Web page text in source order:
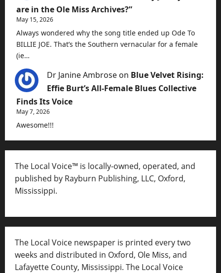
are in the Ole Miss Archives?”
May 15, 2026
Always wondered why the song title ended up Ode To
BILLIE JOE. That’s the Southern vernacular for a female
(ie…
Dr Janine Ambrose on Blue Velvet Rising:
Effie Burt’s All-Female Blues Collective
Finds Its Voice
May 7, 2026
Awesome!!!
The Local Voice™ is locally-owned, operated, and
published by Rayburn Publishing, LLC, Oxford,
Mississippi.
The Local Voice newspaper is printed every two
weeks and distributed in Oxford, Ole Miss, and
Lafayette County, Mississippi. The Local Voice